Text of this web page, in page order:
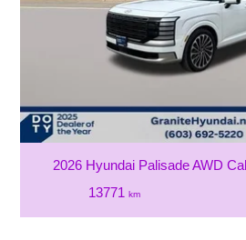
2026 Hyundai Palisade AWD
13771km